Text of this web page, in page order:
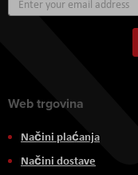
Web trgovina
Načini plaćanja
Načini dostave